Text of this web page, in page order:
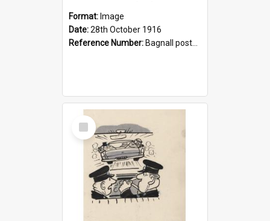
Format: Image
Date:28th October 1916
Reference Number: Bagnall postcard collection
Select
Item